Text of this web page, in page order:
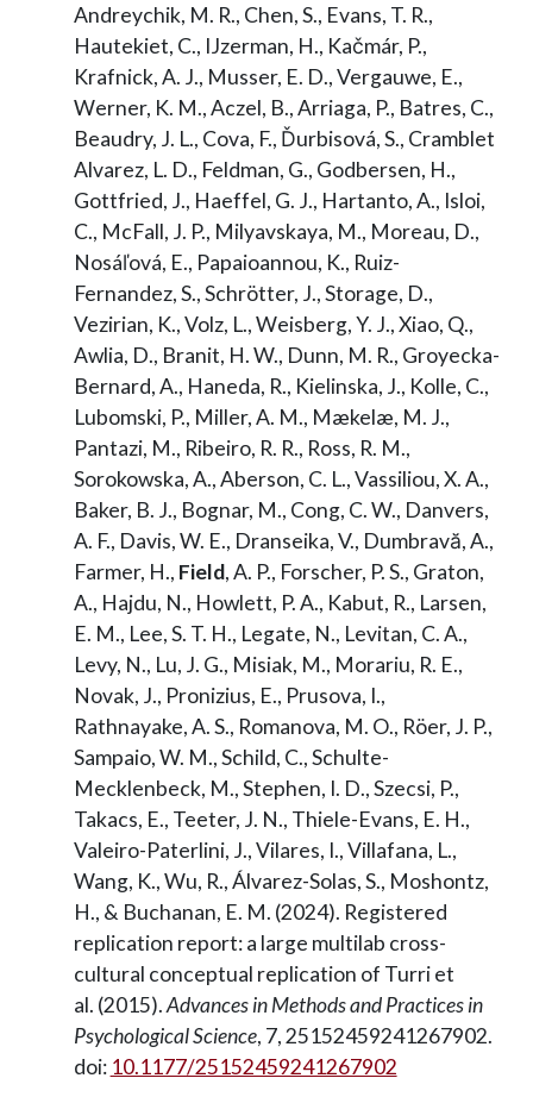
Andreychik, M. R., Chen, S., Evans, T. R.,
Hautekiet, C., IJzerman, H., Kačmár, P.,
Krafnick, A. J., Musser, E. D., Vergauwe, E.,
Werner, K. M., Aczel, B., Arriaga, P., Batres, C.,
Beaudry, J. L., Cova, F., Ďurbisová, S., Cramblet
Alvarez, L. D., Feldman, G., Godbersen, H.,
Gottfried, J., Haeffel, G. J., Hartanto, A., Isloi,
C., McFall, J. P., Milyavskaya, M., Moreau, D.,
Nosáľová, E., Papaioannou, K., Ruiz-
Fernandez, S., Schrötter, J., Storage, D.,
Vezirian, K., Volz, L., Weisberg, Y. J., Xiao, Q.,
Awlia, D., Branit, H. W., Dunn, M. R., Groyecka-
Bernard, A., Haneda, R., Kielinska, J., Kolle, C.,
Lubomski, P., Miller, A. M., Mækelæ, M. J.,
Pantazi, M., Ribeiro, R. R., Ross, R. M.,
Sorokowska, A., Aberson, C. L., Vassiliou, X. A.,
Baker, B. J., Bognar, M., Cong, C. W., Danvers,
A. F., Davis, W. E., Dranseika, V., Dumbravă, A.,
Farmer, H., Field, A. P., Forscher, P. S., Graton,
A., Hajdu, N., Howlett, P. A., Kabut, R., Larsen,
E. M., Lee, S. T. H., Legate, N., Levitan, C. A.,
Levy, N., Lu, J. G., Misiak, M., Morariu, R. E.,
Novak, J., Pronizius, E., Prusova, I.,
Rathnayake, A. S., Romanova, M. O., Röer, J. P.,
Sampaio, W. M., Schild, C., Schulte-
Mecklenbeck, M., Stephen, I. D., Szecsi, P.,
Takacs, E., Teeter, J. N., Thiele-Evans, E. H.,
Valeiro-Paterlini, J., Vilares, I., Villafana, L.,
Wang, K., Wu, R., Álvarez-Solas, S., Moshontz,
H., & Buchanan, E. M. (2024). Registered
replication report: a large multilab cross-
cultural conceptual replication of Turri et
al. (2015).Advances in Methods and Practices in
Psychological Science, 7, 25152459241267902.
doi: 10.1177/25152459241267902